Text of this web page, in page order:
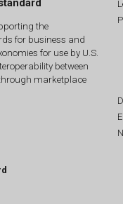
the
for business and
for use by U.S.
between
marketplace